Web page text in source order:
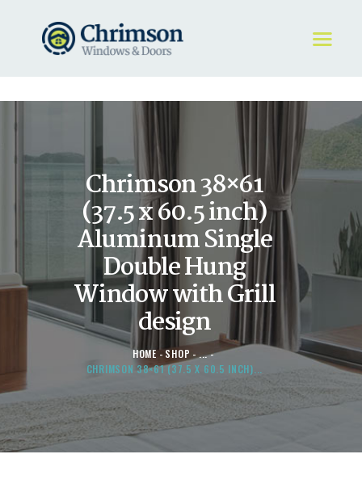
Chrimson 38×61
(37.5 x 60.5 inch)
Aluminum Single
Double Hung
Window with Grill
design
HOME SHOP
...
CHRIMSON 38×61 (37.5 X 60.5 INCH)...
HOME
WINDOWS
DOORS
STORE
ABOUT